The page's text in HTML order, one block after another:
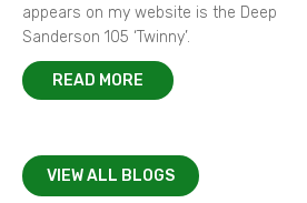
appears on my website is the Deep
Sanderson 105 ‘Twinny’.
READ MORE
VIEW ALL BLOGS